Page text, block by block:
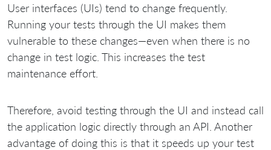
User interfaces (UIs) tend to change frequently.
Running your tests through the UI makes them
vulnerable to these changes—even when there is no
change in test logic. This increases the test
maintenance effort.
Therefore, avoid testing through the UI and instead call
the application logic directly through an API. Another
advantage of doing this is that it speeds up your test